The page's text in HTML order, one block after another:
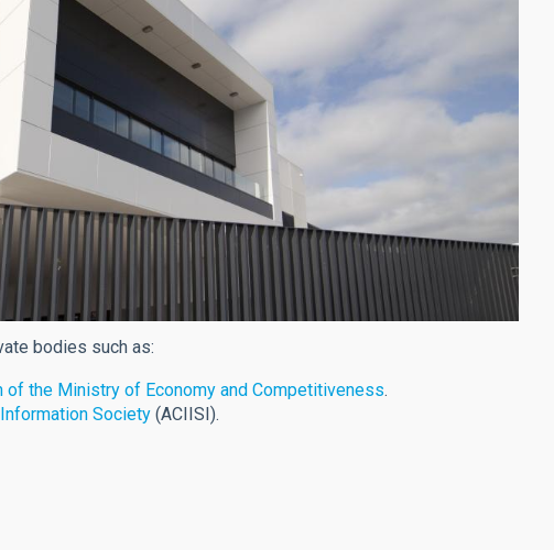
bodies such as:
the Ministry of Economy and Competitiveness.
Society(ACIISI).